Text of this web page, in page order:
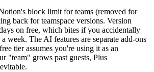
block limit for teams (removed for
back for teamspace versions. Version
on free, which bites if you accidentally
week. The AI features are separate add-ons
tier assumes you're using it as an
"team" grows past guests, Plus